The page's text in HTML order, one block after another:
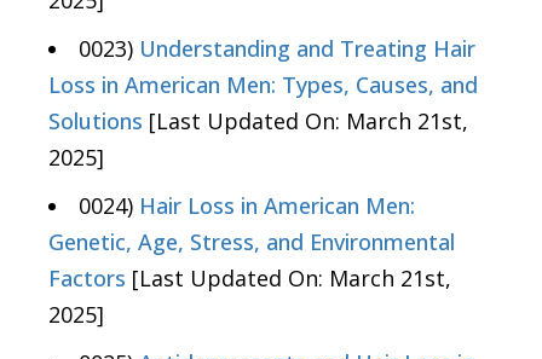
0023) Understanding and Treating Hair
Loss in American Men: Types, Causes, and
Solutions [Last Updated On: March 21st,
2025]
0024) Hair Loss in American Men:
Genetic, Age, Stress, and Environmental
Factors [Last Updated On: March 21st,
2025]